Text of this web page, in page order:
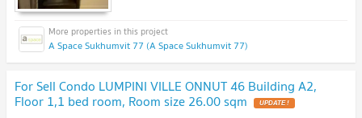
A Space Sukhumvit 77 (A Space Sukhumvit 77)
For Sell Condo LUMPINI VILLE ONNUT 46 Building A2,
Floor 1,1 bed room, Room size 26.00 sqm